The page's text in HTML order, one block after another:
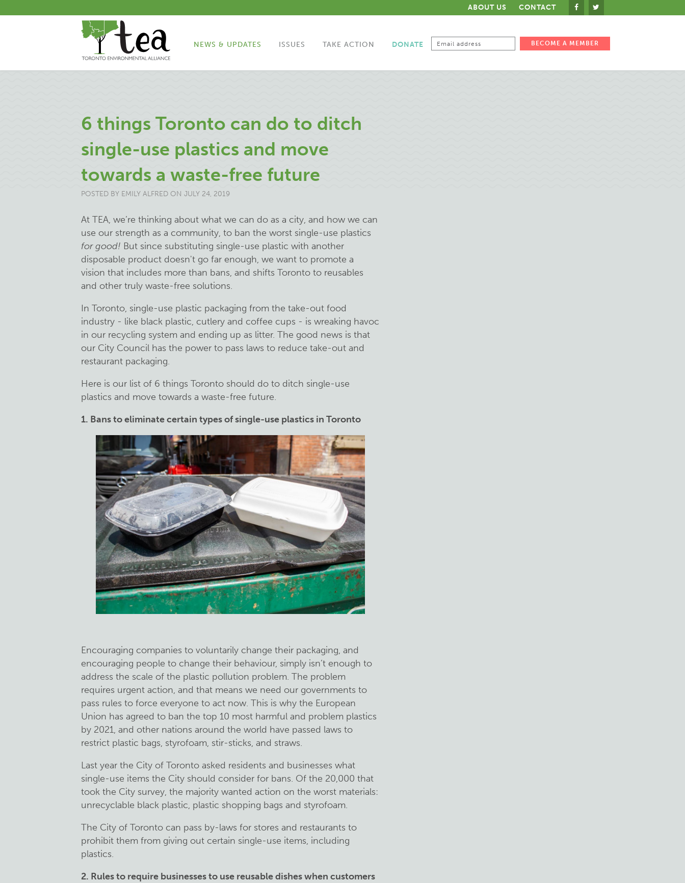
ABOUT US CONTACT
NEWS & UPDATES ISSUES TAKE ACTION DONATE
6 things Toronto can do to ditch
single-use plastics and move
towards a waste-free future
POSTED BY EMILY ALFRED ON JULY 24, 2019
At TEA, we’re thinking about what we can do as a city, and how we can
use our strength as a community, to ban the worst single-use plastics
for good! But since substituting single-use plastic with another
disposable product doesn't go far enough, we want to promote a
vision that includes more than bans, and shifts Toronto to reusables
and other truly waste-free solutions.
In Toronto, single-use plastic packaging from the take-out food
industry - like black plastic, cutlery and coffee cups - is wreaking havoc
in our recycling system and ending up as litter. The good news is that
our City Council has the power to pass laws to reduce take-out and
restaurant packaging.
Here is our list of 6 things Toronto should do to ditch single-use
plastics and move towards a waste-free future.
1. Bans to eliminate certain types of single-use plastics in Toronto
Encouraging companies to voluntarily change their packaging, and
encouraging people to change their behaviour, simply isn’t enough to
address the scale of the plastic pollution problem. The problem
requires urgent action, and that means we need our governments to
pass rules to force everyone to act now. This is why the European
Union has agreed to ban the top 10 most harmful and problem plastics
by 2021, and other nations around the world have passed laws to
restrict plastic bags, styrofoam, stir-sticks, and straws.
Last year the City of Toronto asked residents and businesses what
single-use items the City should consider for bans. Of the 20,000 that
took the City survey, the majority wanted action on the worst materials:
unrecyclable black plastic, plastic shopping bags and styrofoam.
The City of Toronto can pass by-laws for stores and restaurants to
prohibit them from giving out certain single-use items, including
plastics.
2. Rules to require businesses to use reusable dishes when customers